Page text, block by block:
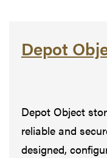
Depot
Depot Object
reliable and
designed,